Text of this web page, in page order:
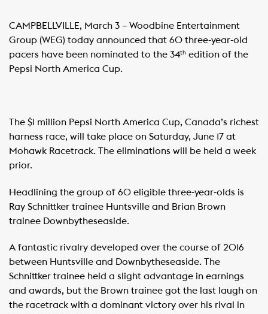
CAMPBELLVILLE, March 3 – Woodbine Entertainment
Group (WEG) today announced that 60 three-year-old
pacers have been nominated to the 34th edition of the
Pepsi North America Cup.
The $1 million Pepsi North America Cup, Canada’s richest
harness race, will take place on Saturday, June 17 at
Mohawk Racetrack. The eliminations will be held a week
prior.
Headlining the group of 60 eligible three-year-olds is
Ray Schnittker trainee Huntsville and Brian Brown
trainee Downbytheseaside.
A fantastic rivalry developed over the course of 2016
between Huntsville and Downbytheseaside. The
Schnittker trainee held a slight advantage in earnings
and awards, but the Brown trainee got the last laugh on
the racetrack with a dominant victory over his rival in